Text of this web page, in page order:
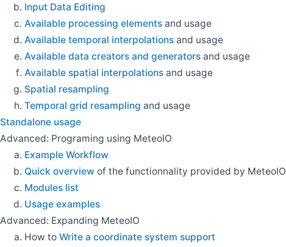
Input Data Editing
Available processing elements and usage
Available temporal interpolations and usage
Available data creators and generators and usage
Available spatial interpolations and usage
Spatial resampling
Temporal grid resampling and usage
Standalone usage
Advanced: Programing using MeteoIO
Example Workflow
Quick overview of the functionnality provided by MeteoIO
Modules list
Usage examples
Advanced: Expanding MeteoIO
How to Write a coordinate system support